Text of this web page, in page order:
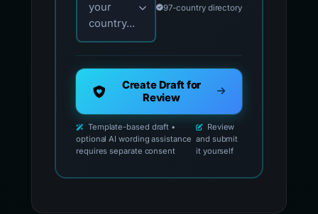
your
country...
97-country directory
Create Draft for
Review
Template-based draft •
optional AI wording assistance
requires separate consent
Review
and submit
it yourself